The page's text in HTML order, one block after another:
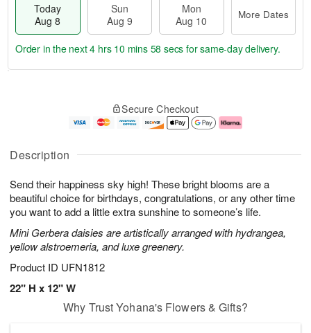
Description
Send their happiness sky high! These bright blooms are a
beautiful choice for birthdays, congratulations, or any other time
you want to add a little extra sunshine to someone’s life.
Mini Gerbera daisies are artistically arranged with hydrangea,
yellow alstroemeria, and luxe greenery.
Product ID UFN1812
22" H x 12" W
Today
Aug 8
Sun
Aug 9
Mon
Aug 10
More Dates
u
8
g
g
0
e
t
s
Order in the next4 hrs 10 mins 57 secs for same-day delivery.
Secure Checkout
Why Trust Yohana's Flowers & Gifts?